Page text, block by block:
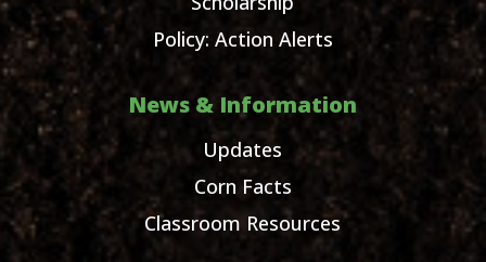
Policy: Action Alerts
News & Information
Updates
Corn Facts
Classroom Resources